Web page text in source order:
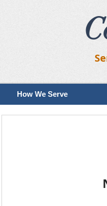
How We Serve